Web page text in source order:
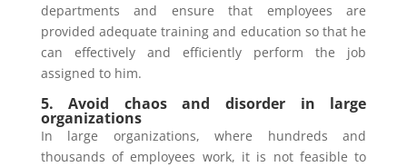
departments and ensure that employees are
provided adequate training and education so that he
can effectively and efficiently perform the job
assigned to him.
5. Avoid chaos and disorder in large
organizations
In large organizations, where hundreds and
thousands of employees work, it is not feasible to